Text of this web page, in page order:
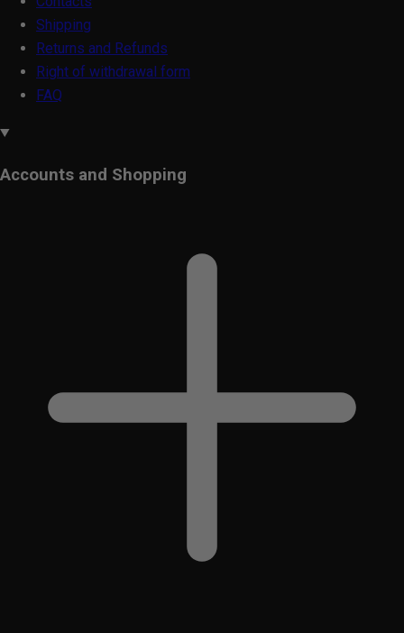
Shipping
Returns and Refunds
Right of withdrawal form
FAQ
Accounts and Shopping